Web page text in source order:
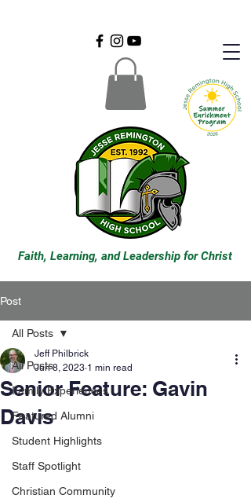
Faith, Learning, and Leadership for Christ
Post
All Posts
Family Experiences
Featured Alumni
Student Highlights
Staff Spotlight
Christian Community
All Posts
Senior Feature: Gavin
Davis
Jeff Philbrick
Jun 8, 2023 1 min read